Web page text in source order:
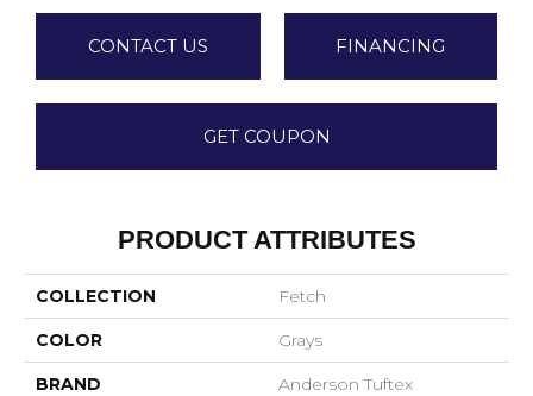
CONTACT US FINANCING
GET COUPON
PRODUCT ATTRIBUTES
COLLECTION Fetch
COLOR Grays
BRAND Anderson Tuftex